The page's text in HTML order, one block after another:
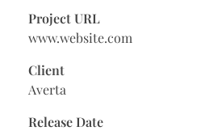
Project URL
www.website.com
Client
Averta
Release Date